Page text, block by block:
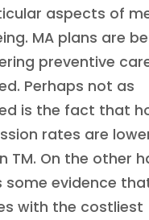
aspects of
MA plans are
preventive
Perhaps not as
is the fact that
rates are
TM. On the other
some evidence
with the costliest